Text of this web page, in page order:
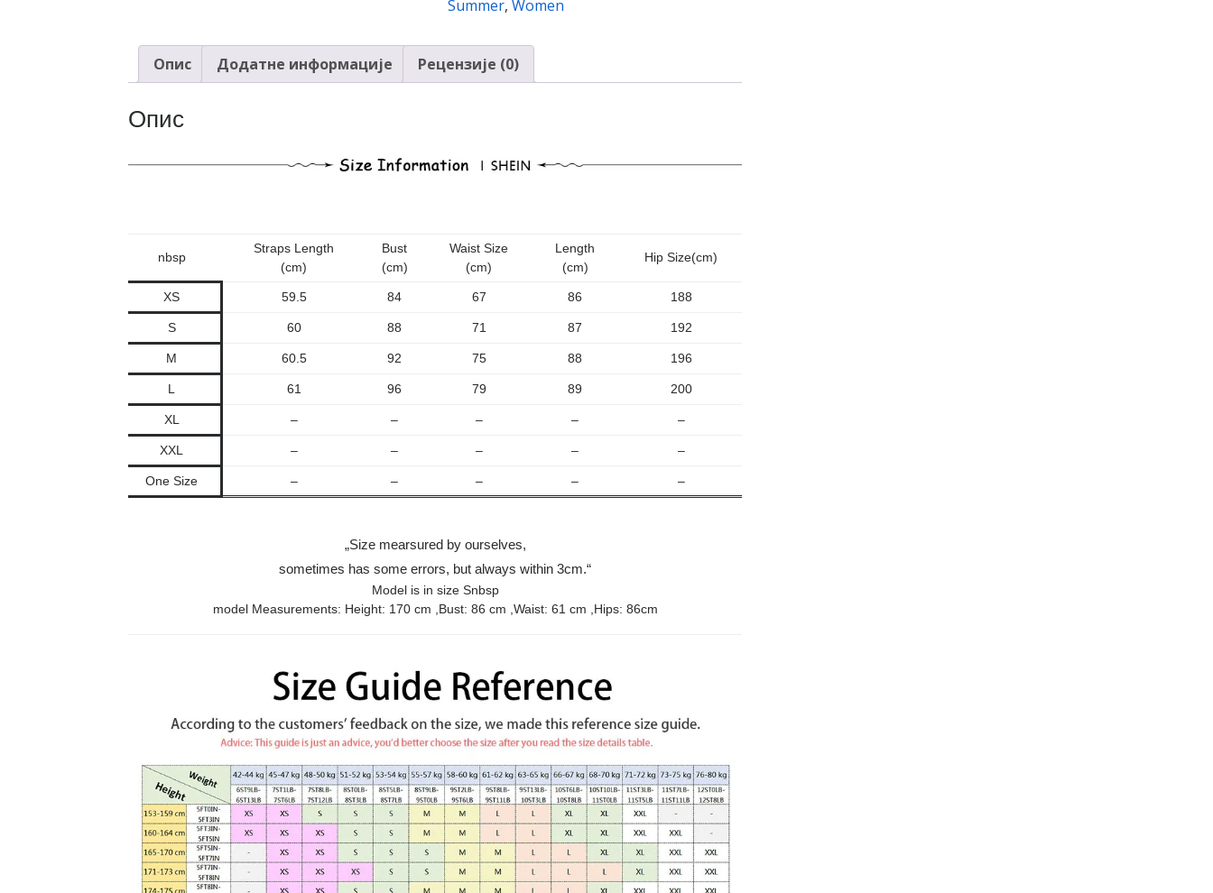
Midi
Women
Summer
Sleeveless
Summer, Women
Опис Додатне информације Рецензије (0)
Опис
nbsp
Straps Length
(cm)
Bust
(cm)
Waist Size
(cm)
Length
(cm)
Hip Size(cm)
XS 59.5 84 67 86 188
S 60 88 71 87 192
M 60.5 92 75 88 196
L 61 96 79 89 200
XL – – – – –
XXL – – – – –
One Size – – – – –
„Size mearsured by ourselves,
sometimes has some errors, but always within 3cm.“
Model is in size Snbsp
model Measurements: Height: 170 cm ,Bust: 86 cm ,Waist: 61 cm ,Hips: 86cm